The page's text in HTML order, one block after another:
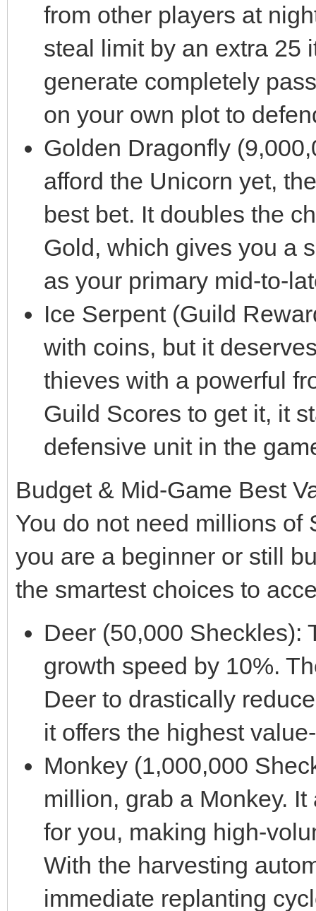
from other players at
steal limit by an extra 25
generate completely
on your own plot to
Golden Dragonfly
afford the Unicorn yet,
best bet. It doubles the
Gold, which gives you a
as your primary mid-to-
Ice Serpent (Guild
with coins, but it
thieves with a powerful
Guild Scores to get it, it
defensive unit in the
Budget & Mid-Game Best
You do not need millions of
you are a beginner or still
the smartest choices to
Deer (50,000 Sheckles):
growth speed by 10%.
Deer to drastically
it offers the highest
Monkey (1,000,000
million, grab a Monkey.
for you, making high-
With the harvesting
immediate replanting